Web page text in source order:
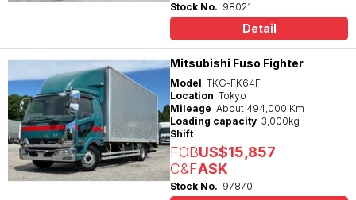
Stock No. 98021
Detail
Mitsubishi Fuso Fighter
Model TKG-FK64F
Location Tokyo
Mileage About 494,000 Km
Loading capacity 3,000kg
Shift
FOBUS$15,857
C&FASK
Stock No. 97870